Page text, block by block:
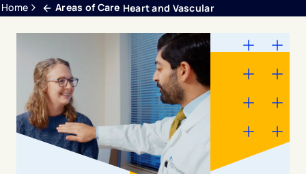
Home Areas of Care Heart and Vascular